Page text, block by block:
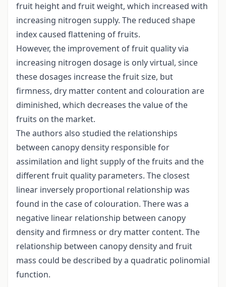
fruit height and fruit weight, which increased with
increasing nitrogen supply. The reduced shape
index caused flattening of fruits.
However, the improvement of fruit quality via
increasing nitrogen dosage is only virtual, since
these dosages increase the fruit size, but
firmness, dry matter content and colouration are
diminished, which decreases the value of the
fruits on the market.
The authors also studied the relationships
between canopy density responsible for
assimilation and light supply of the fruits and the
different fruit quality parameters. The closest
linear inversely proportional relationship was
found in the case of colouration. There was a
negative linear relationship between canopy
density and firmness or dry matter content. The
relationship between canopy density and fruit
mass could be described by a quadratic polinomial
function.